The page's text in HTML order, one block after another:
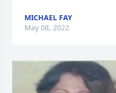
MICHAEL FAY
May 08, 2022